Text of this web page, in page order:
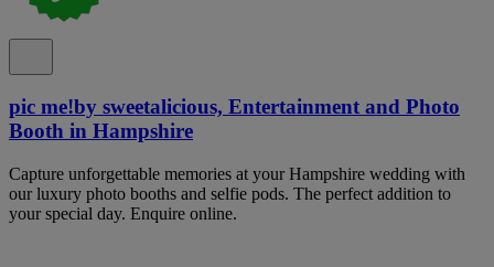
pic me!by sweetalicious, Entertainment and Photo
Booth in Hampshire
Capture unforgettable memories at your Hampshire wedding with
our luxury photo booths and selfie pods. The perfect addition to
your special day. Enquire online.